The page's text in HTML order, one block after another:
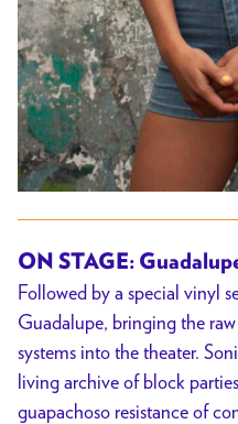
ON STAGE:
Followed by a special vinyl
Guadalupe, bringing the
systems into the theater.
living archive of block
guapachoso resistance of